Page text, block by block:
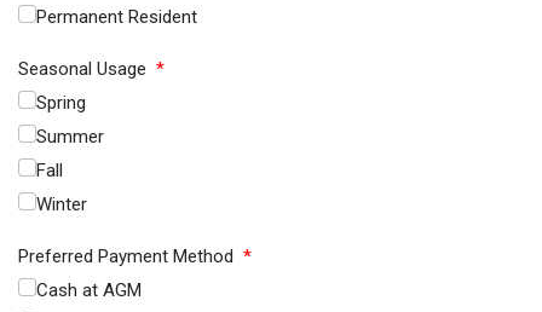
Permanent Resident
Seasonal Usage *
Spring
Summer
Fall
Winter
Preferred Payment Method *
Cash at AGM